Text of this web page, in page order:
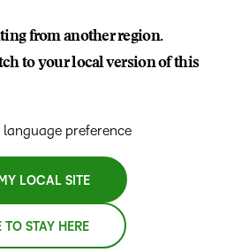
leader D2L is continuing to
more accessible for learners of
in learning is a major focus
organizations as they look to
schools, and society.
from another region.
to your local version of this
language preference
LOCAL SITE
STAY HERE